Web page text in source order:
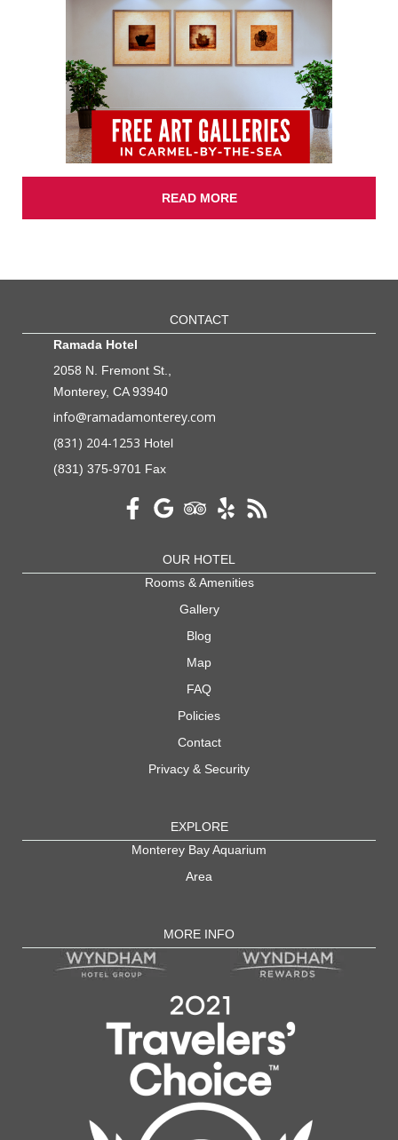
READ MORE
CONTACT
Ramada Hotel
2058 N. Fremont St.,
Monterey, CA 93940
info@ramadamonterey.com
(831) 204-1253 Hotel
(831) 375-9701 Fax
OUR HOTEL
Rooms & Amenities
Gallery
Blog
Map
FAQ
Policies
Contact
Privacy & Security
EXPLORE
Monterey Bay Aquarium
Area
MORE INFO